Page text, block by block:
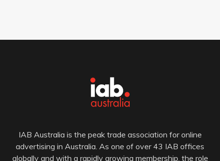
IAB Australia is the peak trade association for online
advertising in Australia. As one of over 43 IAB offices
globally and with a rapidly growing membership, the role